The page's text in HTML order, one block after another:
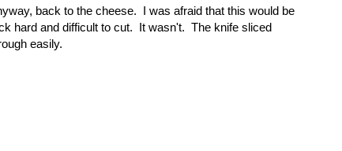
back to the cheese. I was afraid that this would be
hard and difficult to cut. It wasn't. The knife sliced
easily.